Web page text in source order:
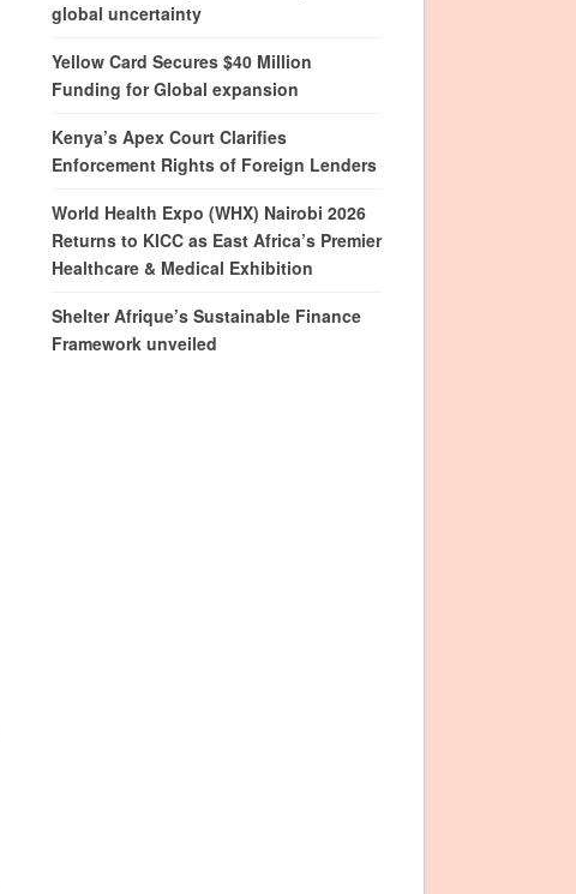
global uncertainty
Yellow Card Secures $40 Million
Funding for Global expansion
Kenya’s Apex Court Clarifies
Enforcement Rights of Foreign Lenders
World Health Expo (WHX) Nairobi 2026
Returns to KICC as East Africa’s Premier
Healthcare & Medical Exhibition
Shelter Afrique’s Sustainable Finance
Framework unveiled